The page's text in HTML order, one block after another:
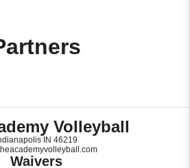
Volleyball
IN 46219
Waivers